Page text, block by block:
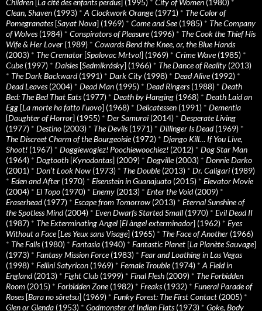
Clean, Shaven (1993) * A Clockwork Orange(1971) * The Color of
Pomegranates[Sayat Nova] (1969) * Come and See(1985) * The Company
of Wolves(1984) * Conspirators of Pleasure(1996) * The Cook the Thief His
Wife & Her Lover (1989) * Cowards Bend the Knee, or, the Blue Hands
(2003) * The Cremator [Spalovac Mrtvol] (1969) * Crime Wave(1985) *
Cube(1997) * Daisies[Sedmikrásky] (1966) * The Dance of Reality (2013)
* The Dark Backward(1991) * Dark City (1998) * Dead Alive(1992) *
Dead Leaves(2004) * Dead Man (1995) * Dead Ringers(1988) * Death
Bed: The Bed That Eats(1977) * Death by Hanging (1968) * Death Laid an
Egg [La morte ha fatto l’uovo] (1968) * Delicatessen (1991) * Dementia
[Daughter of Horror] (1955) * Der Samurai (2014) * Desperate Living
(1977) * Destino (2003) * The Devils(1971) * Dillinger Is Dead(1969) *
The Discreet Charm of the Bourgeoisie(1972) * Django Kill… If You Live,
Shoot! (1967) * Doggiewogiez! Poochiewoochiez! (2012) * Dog Star Man
(1964) * Dogtooth [Kynodontas] (2009) * Dogville(2003) * Donnie Darko
(2001) * Don’t Look Now (1973) * The Double(2013) * Dr. Caligari (1989)
* Eden and After (1970) * Eisenstein in Guanajuato (2015) * Elevator Movie
(2004) * El Topo (1970) * Enemy (2013) * Enter the Void(2009) *
Eraserhead(1977) * Escape from Tomorrow (2013) * Eternal Sunshine of
the Spotless Mind(2004) * Even Dwarfs Started Small (1970) * Evil Dead II
(1987) * The Exterminating Angel [El àngel exterminador] (1962) * Eyes
Without a Face[Les Yeux sans Visage] (1965) * The Face of Another (1966)
* The Falls(1980) * Fantasia (1940) * Fantastic Planet [La Planète Sauvage]
(1973) * Fantasy Mission Force(1983) * Fear and Loathing in Las Vegas
(1998) * Fellini Satyricon (1969) * Female Trouble(1974) * A Field in
England(2013) * Fight Club (1999) * Final Flesh (2009) * The Forbidden
Room (2015) * Forbidden Zone(1982) * Freaks(1932) * Funeral Parade of
Roses[Bara no sôretsu] (1969) * Funky Forest: The First Contact (2005) *
Glen or Glenda (1953) * Godmonster of Indian Flats(1973) * Goke, Body